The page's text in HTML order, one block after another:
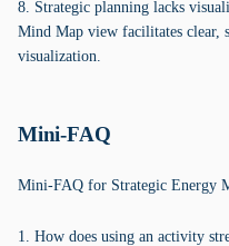
8. Strategic planning lacks
Mind Map view facilitates clear,
visualization.
Mini-FAQ
Mini-FAQ for Strategic Energy
1. How does using an activity